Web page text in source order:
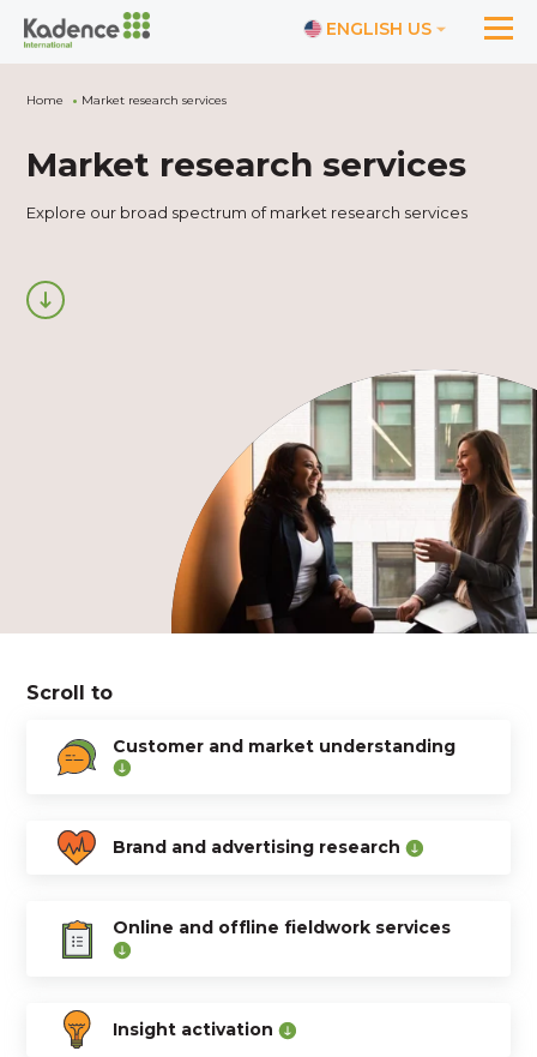
ENGLISH US
Home Market research services
Market research services
Explore our broad spectrum of market research services
Scroll to
Customer and market understanding
Brand and advertising research
Online and offline fieldwork services
Insight activation